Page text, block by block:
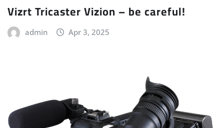
Vizrt Tricaster Vizion – be careful!
admin Apr 3, 2025